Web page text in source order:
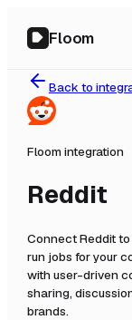
Floom
Back to
Floom integration
Reddit
ConnectRedditto
run jobs for your
with user-driven
sharing,
brands.